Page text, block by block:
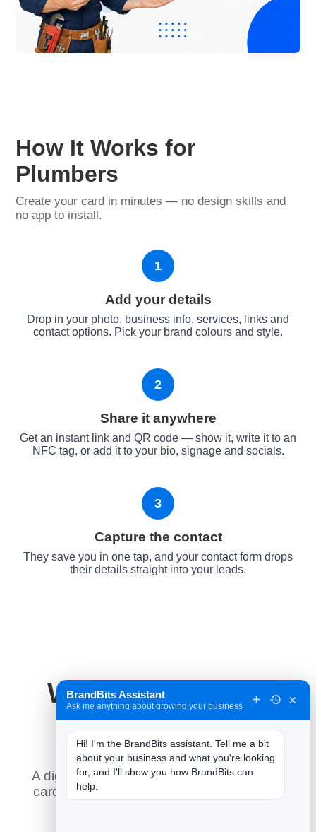
How It Works for
Plumbers
Create your card in minutes — no design skills and
no app to install.
1
Add your details
Drop in your photo, business info, services, links and
contact options. Pick your brand colours and style.
2
Share it anywhere
Get an instant link and QR code — show it, write it to an
NFC tag, or add it to your bio, signage and socials.
3
Capture the contact
They save you in one tap, and your contact form drops
their details straight into your leads.
Why It Works for
Plumbers
A digital business card does what a paper
card never could — here is what it means
BrandBits Assistant
Ask me anything about growing your business ×
Hi! I'm the BrandBits assistant. Tell me a bit
about your business and what you're looking
for, and I'll show you how BrandBits can
help.